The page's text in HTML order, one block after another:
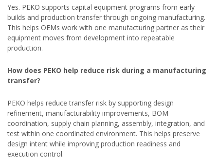
Yes. PEKO supports capital equipment programs from early
builds and production transfer through ongoing manufacturing.
This helps OEMs work with one manufacturing partner as their
equipment moves from development into repeatable
production.
How does PEKO help reduce risk during a manufacturing
transfer?
PEKO helps reduce transfer risk by supporting design
refinement, manufacturability improvements, BOM
coordination, supply chain planning, assembly, integration, and
test within one coordinated environment. This helps preserve
design intent while improving production readiness and
execution control.